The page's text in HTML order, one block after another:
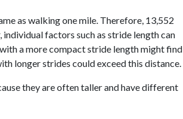
as walking one mile. Therefore, 13,552
factors such as stride length can
a more compact stride length might find
longer strides could exceed this distance.
they are often taller and have different